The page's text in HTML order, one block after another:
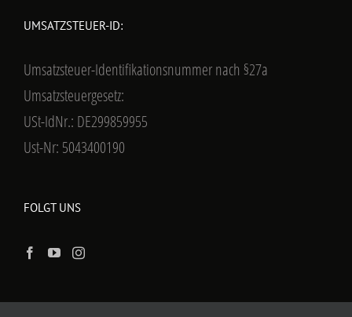
UMSATZSTEUER-ID:
Umsatzsteuer-Identifikationsnummer nach §27a
Umsatzsteuergesetz:
USt-IdNr.: DE299859955
Ust-Nr: 5043400190
FOLGT UNS